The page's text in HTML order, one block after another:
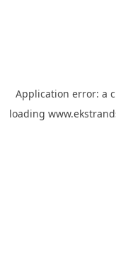
Application error: a
loading